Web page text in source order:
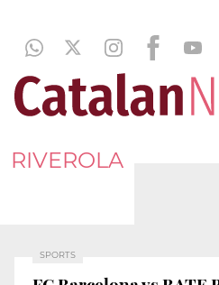
RIVEROLA
SPORTS